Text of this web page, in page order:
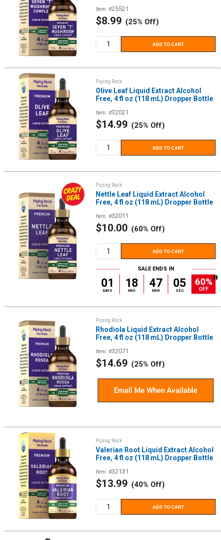
Item: #25521
Sale
$8.99 (25% Off)
ADD TO CART
Piping Rock
Olive Leaf Liquid Extract Alcohol
Free, 4 fl oz (118 mL) Dropper Bottle
Item: #32021
Sale
$14.99 (25% Off)
ADD TO CART
Piping Rock
Nettle Leaf Liquid Extract Alcohol
Free, 4 fl oz (118 mL) Dropper Bottle
Item: #32011
Sale
$10.00 (60% Off)
ADD TO CART
SALE ENDS IN
01
DAYS
18
HRS
47
MIN
05
SEC
60%
OFF
Piping Rock
Rhodiola Liquid Extract Alcohol
Free, 4 fl oz (118 mL) Dropper Bottle
Item: #32071
Sale
$14.69 (25% Off)
Email Me When Available
Piping Rock
Valerian Root Liquid Extract Alcohol
Free, 4 fl oz (118 mL) Dropper Bottle
Item: #32131
Sale
$13.99 (40% Off)
ADD TO CART